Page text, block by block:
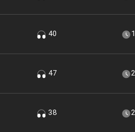
40
47
38